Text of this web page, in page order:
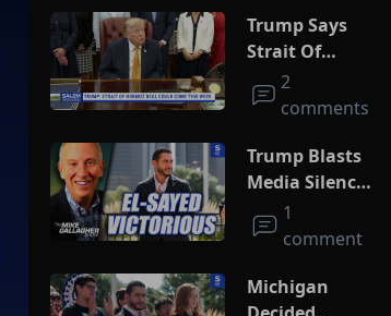
Trump Says
Strait Of
Hormuz Deal
Could Come
2
comments
Trump Blasts
Media Silence
On Socialism
As El-Sayed
MI Primary
1
comment
Michigan